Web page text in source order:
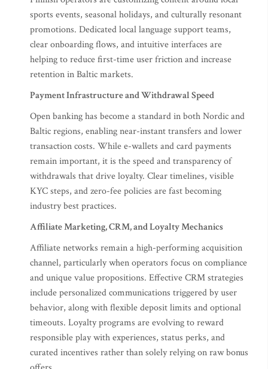
sports events, seasonal holidays, and culturally resonant
promotions. Dedicated local language support teams,
clear onboarding flows, and intuitive interfaces are
helping to reduce first-time user friction and increase
retention in Baltic markets.
Payment Infrastructure and Withdrawal Speed
Open banking has become a standard in both Nordic and
Baltic regions, enabling near-instant transfers and lower
transaction costs. While e-wallets and card payments
remain important, it is the speed and transparency of
withdrawals that drive loyalty. Clear timelines, visible
KYC steps, and zero-fee policies are fast becoming
industry best practices.
Affiliate Marketing, CRM, and Loyalty Mechanics
Affiliate networks remain a high-performing acquisition
channel, particularly when operators focus on compliance
and unique value propositions. Effective CRM strategies
include personalized communications triggered by user
behavior, along with flexible deposit limits and optional
timeouts. Loyalty programs are evolving to reward
responsible play with experiences, status perks, and
curated incentives rather than solely relying on raw bonus